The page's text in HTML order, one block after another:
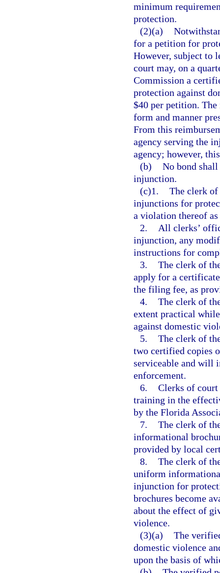
minimum
protection.
(2)(a)
for a petition for
However, subject to
court may, on a
Commission a
protection against
$40 per petition.
form and manner
From this
agency serving the
agency; however,
(b) No bond
injunction.
(c)1. The clerk of
injunctions for
a violation thereof
2.
All clerks’
injunction, any
instructions for
3. The clerk of
apply for a
the filing fee, as
4. The clerk of
extent practical
against domestic
5. The clerk of
two certified copies
serviceable and will
enforcement.
6. Clerks of court
training in the
by the Florida
7. The clerk of
informational
provided by local
8. The clerk of
uniform
injunction for
brochures become
about the effect of
violence.
(3)(a) The
domestic violence
upon the basis of